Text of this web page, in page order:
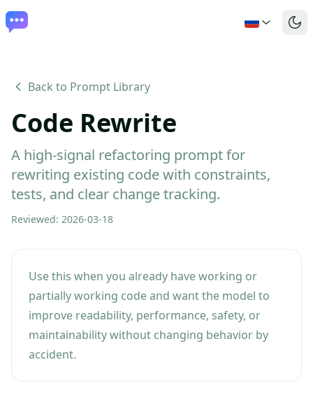
Back to Prompt Library
Code Rewrite
A high-signal refactoring prompt for
rewriting existing code with constraints,
tests, and clear change tracking.
Reviewed: 2026-03-18
Use this when you already have working or
partially working code and want the model to
improve readability, performance, safety, or
maintainability without changing behavior by
accident.